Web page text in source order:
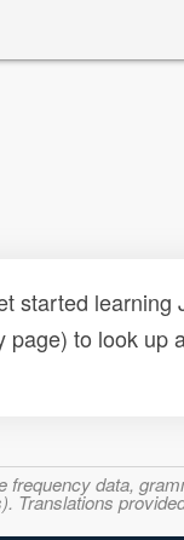
started learning
page) to look up
data,
Translations